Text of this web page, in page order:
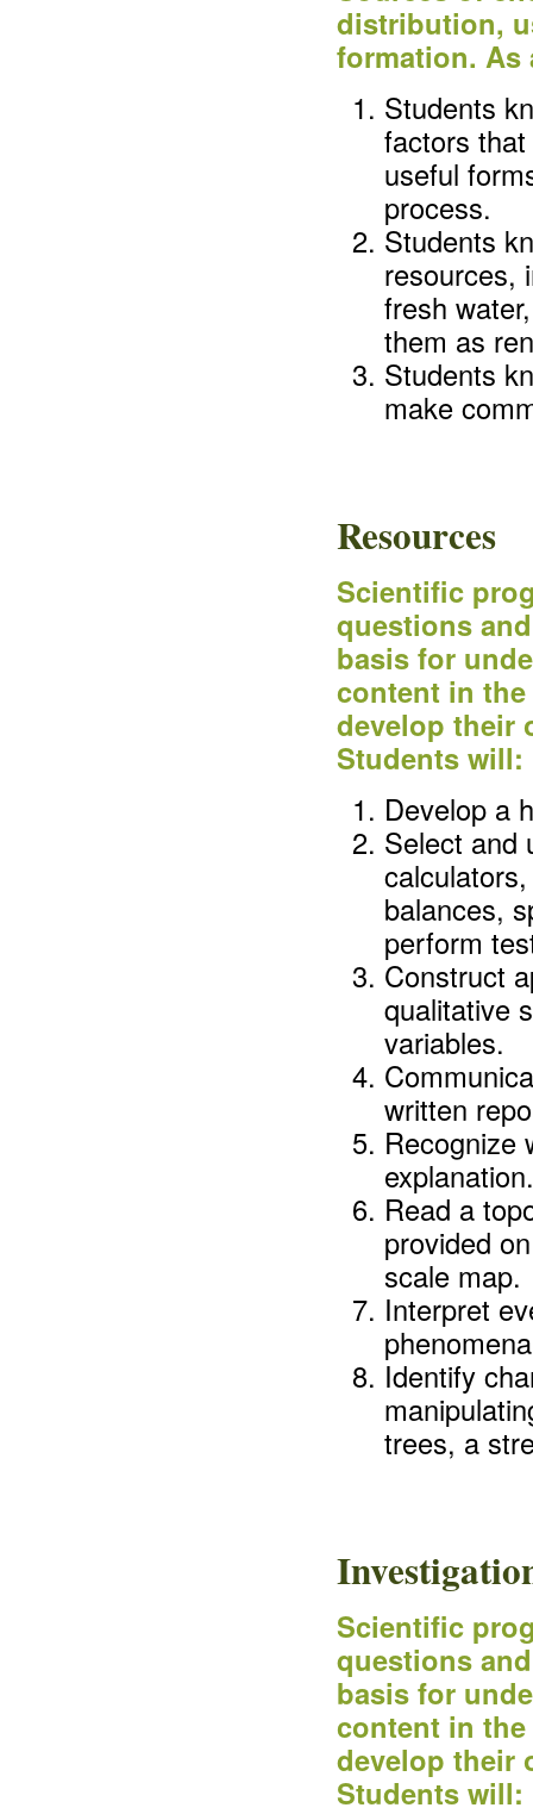
distribution,
formation. As
Students
factors
useful
process.
Students
resources,
fresh
them as
Students
make
Resources
Scientific
questions
basis for
content in
develop their
Students will:
Develop a
Select and
balances,
perform
Construct
qualitative
variables.
written
Recognize
explanation.
Read a
provided
scale map.
Interpret
Identify
trees, a
Scientific
questions
basis for
content in
develop their
Students will: